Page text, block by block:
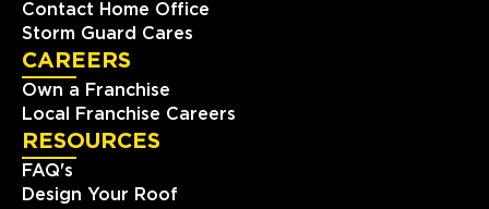
Storm Guard Roofing of
Durham Chapel Hill
121 S Estes Dr. STE 104B
Chapel Hill, NC, 27514
View Location
Contact Home Office
Storm Guard Cares
CAREERS
Own a Franchise
Local Franchise Careers
RESOURCES
FAQ's
Design Your Roof